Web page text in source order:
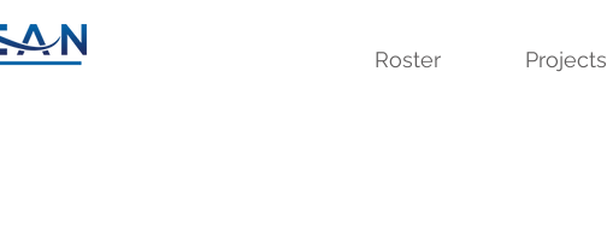
Roster Projects